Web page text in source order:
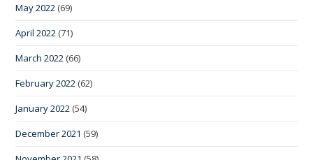
May 2022 (69)
April 2022 (71)
March 2022 (66)
February 2022 (62)
January 2022 (54)
December 2021 (59)